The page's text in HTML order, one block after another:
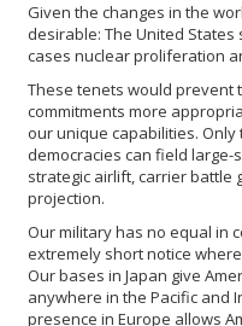
Given the changes in the
desirable: The United
cases nuclear proliferation
These tenets would prevent
commitments more
our unique capabilities. Only
democracies can field
strategic airlift, carrier battle
projection.
Our military has no equal in
extremely short notice
Our bases in Japan give
anywhere in the Pacific and
presence in Europe allows